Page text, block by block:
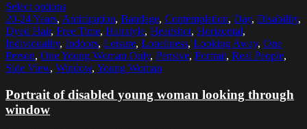
Select options
20-24 Years, Anticipation, Bandage, Contemplation, Day, Disability,
Dyed Hair, Free Time, Hairstyle, Headshot, Horizontal,
Individuality, Indoors, Leisure, Loneliness, Looking Away, One
Person, One Young Woman Only, Pensive, Portrait, Real People,
Side View, Window, Young Woman
Portrait of disabled young woman looking through
window